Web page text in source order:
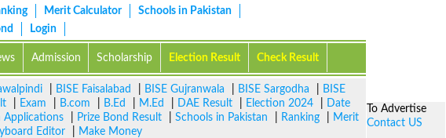
Merit Calculator
Schools in Pakistan
Login
Admission Scholarship Election Result Check Result
BISE Faisalabad BISE Gujranwala BISE Sargodha
BISE
Exam B.com B.Ed M.Ed DAE Result Election 2024
Date
Applications Prize Bond Result Schools in Pakistan Ranking
Merit
Editor
Make Money
To Advertise
Contact US